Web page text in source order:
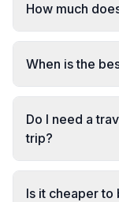
How much
When is the
Do I need a
trip?
Is it cheaper to